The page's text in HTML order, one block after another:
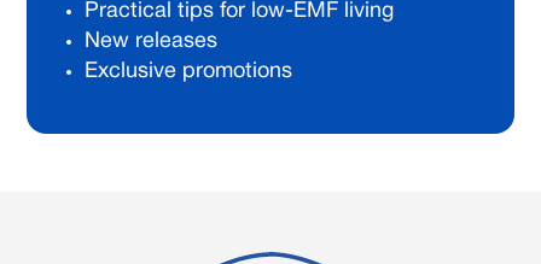
Practical tips for low-EMF living
New releases
Exclusive promotions